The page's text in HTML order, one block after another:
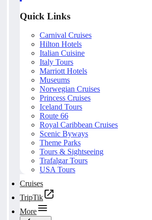
Quick Links
Carnival Cruises
Hilton Hotels
Italian Cuisine
Italy Tours
Marriott Hotels
Museums
Norwegian Cruises
Princess Cruises
Iceland Tours
Route 66
Royal Caribbean Cruises
Scenic Byways
Theme Parks
Tours & Sightseeing
Trafalgar Tours
USA Tours
Cruises
TripTik
More